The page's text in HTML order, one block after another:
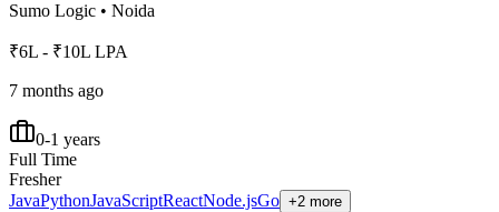
Sumo Logic • Noida
₹6L - ₹10L LPA
7 months ago
0-1 years
Full Time
Fresher
JavaPythonJavaScriptReactNode.jsGo +2 more